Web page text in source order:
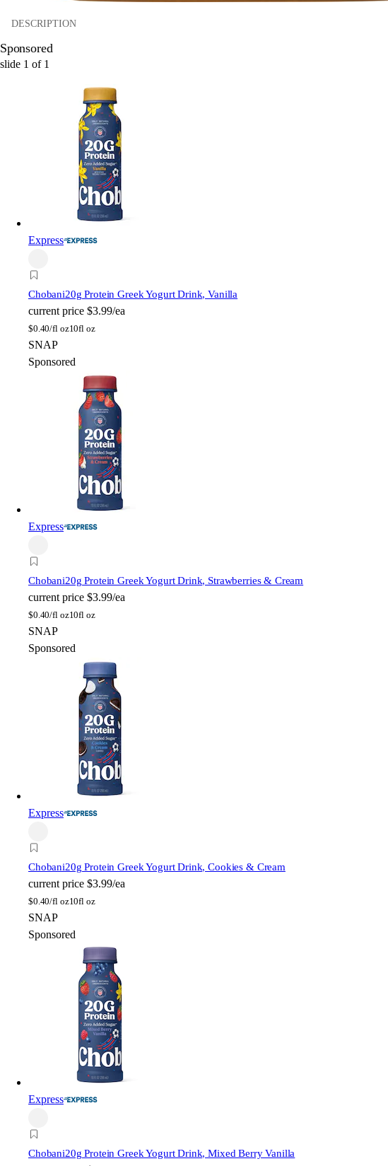
DESCRIPTION
Sponsored
slide 1 of 1
Express
Chobani20g Protein Greek Yogurt Drink, Vanilla
current price $3.99/ea
$0.40/fl oz10fl oz
SNAP
Sponsored
Express
Chobani20g Protein Greek Yogurt Drink, Strawberries & Cream
current price $3.99/ea
$0.40/fl oz10fl oz
SNAP
Sponsored
Express
Chobani20g Protein Greek Yogurt Drink, Cookies & Cream
current price $3.99/ea
$0.40/fl oz10fl oz
SNAP
Sponsored
Express
Chobani20g Protein Greek Yogurt Drink, Mixed Berry Vanilla